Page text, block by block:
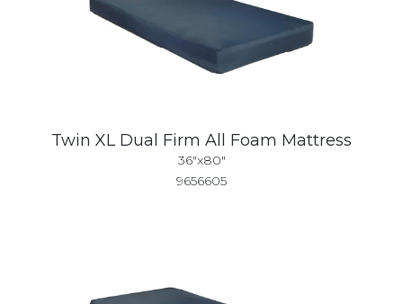
Twin XL Dual Firm All Foam Mattress
36"x80"
9656605